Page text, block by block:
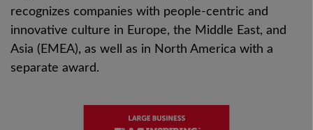
recognizes companies with people-centric and
innovative culture in Europe, the Middle East, and
Asia (EMEA), as well as in North America with a
separate award.